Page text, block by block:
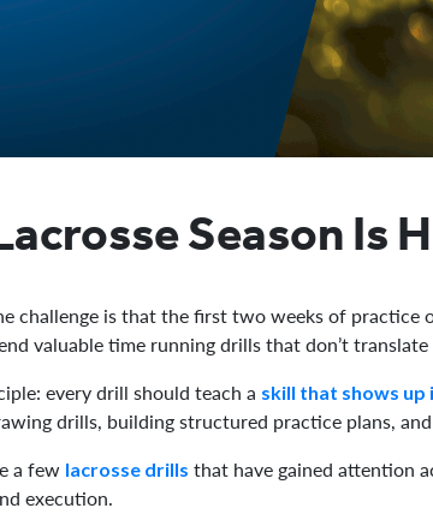
Season Is
challenge is that the first two weeks of
valuable time running drills that don’t
every drill should teach a skill that shows up
drills, building structured practice plans,
a few lacrosse drills that have gained attention
execution.